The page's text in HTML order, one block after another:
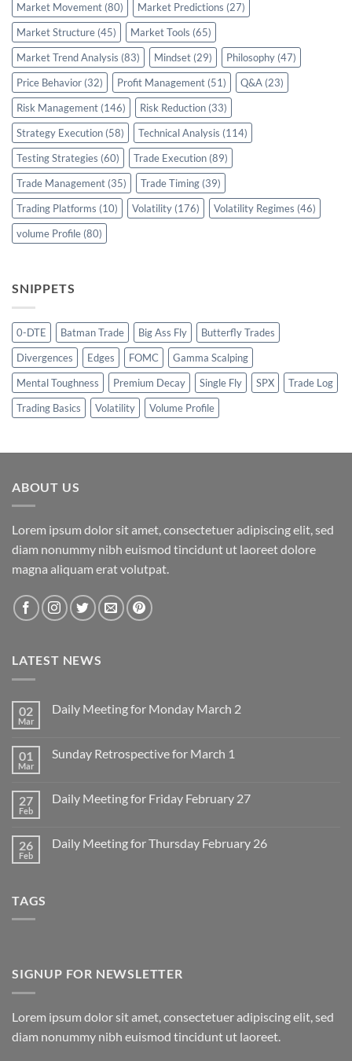
Market Movement (80) Market Predictions (27)
Market Structure (45) Market Tools (65)
Market Trend Analysis (83) Mindset (29) Philosophy (47)
Price Behavior (32) Profit Management (51) Q&A (23)
Risk Management (146) Risk Reduction (33)
Strategy Execution (58) Technical Analysis (114)
Testing Strategies (60) Trade Execution (89)
Trade Management (35) Trade Timing (39)
Trading Platforms (10) Volatility (176) Volatility Regimes (46)
volume Profile (80)
SNIPPETS
0-DTE Batman Trade Big Ass Fly
Butterfly Trades
Divergences
Edges FOMC
Gamma Scalping
Mental Toughness
Premium Decay Single Fly SPX
Trade Log
Trading Basics
Volatility Volume Profile
ABOUT US
Lorem ipsum dolor sit amet, consectetuer adipiscing elit, sed
diam nonummy nibh euismod tincidunt ut laoreet dolore
magna aliquam erat volutpat.
LATEST NEWS
02
Mar
Daily Meeting for Monday March 2
Daily
March
2
01
Mar
Sunday Retrospective for March 1
Sunday
1
27
Feb
Daily Meeting for Friday February 27
Daily
26
Feb
Daily Meeting for Thursday February 26
TAGS
SIGNUP FOR NEWSLETTER
Lorem ipsum dolor sit amet, consectetuer adipiscing elit, sed
diam nonummy nibh euismod tincidunt ut laoreet.